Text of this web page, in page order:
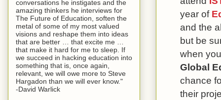
year of
and the
but be
when
Global
chance
their
conversations he instigates and the
amazing thinkers he interviews for
The Future of Education, soften the
metal of some of my most valued
visions and reshape them into ideas
that are better … that excite me …
that make it hard for me to sleep. If
we succeed in hacking education into
something that is, once again,
relevant, we will owe more to Steve
Hargadon than we will ever know."
-David Warlick